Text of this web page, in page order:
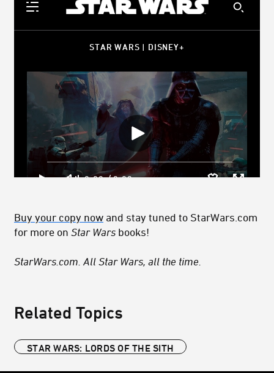
Buy your copy now and stay tuned to StarWars.com
for more on Star Wars books!
StarWars.com. All Star Wars, all the time.
Related Topics
STAR WARS: LORDS OF THE SITH